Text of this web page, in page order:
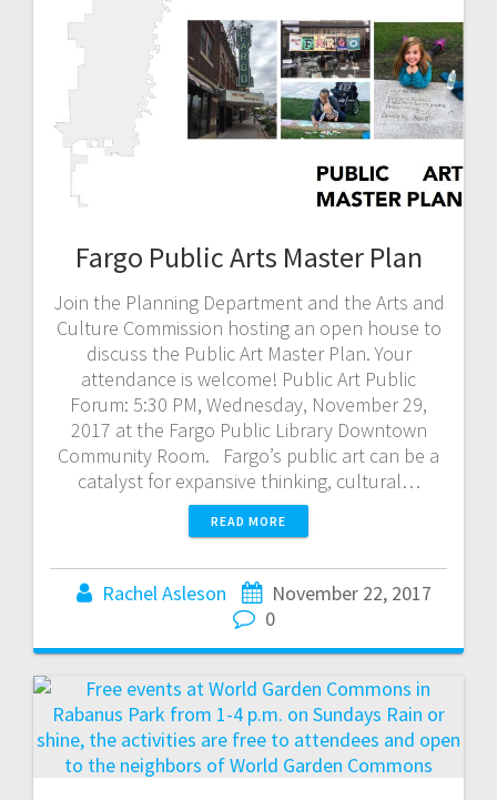
Fargo Public Arts Master Plan
Join the Planning Department and the Arts and
Culture Commission hosting an open house to
discuss the Public Art Master Plan. Your
attendance is welcome! Public Art Public
Forum: 5:30 PM, Wednesday, November 29,
2017 at the Fargo Public Library Downtown
Community Room. Fargo’s public art can be a
catalyst for expansive thinking, cultural…
READ MORE
Rachel Asleson
November 22, 2017
0